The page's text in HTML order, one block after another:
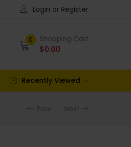
Login or Register
0 Shopping Cart
$0.00
Recently Viewed
Prev Next